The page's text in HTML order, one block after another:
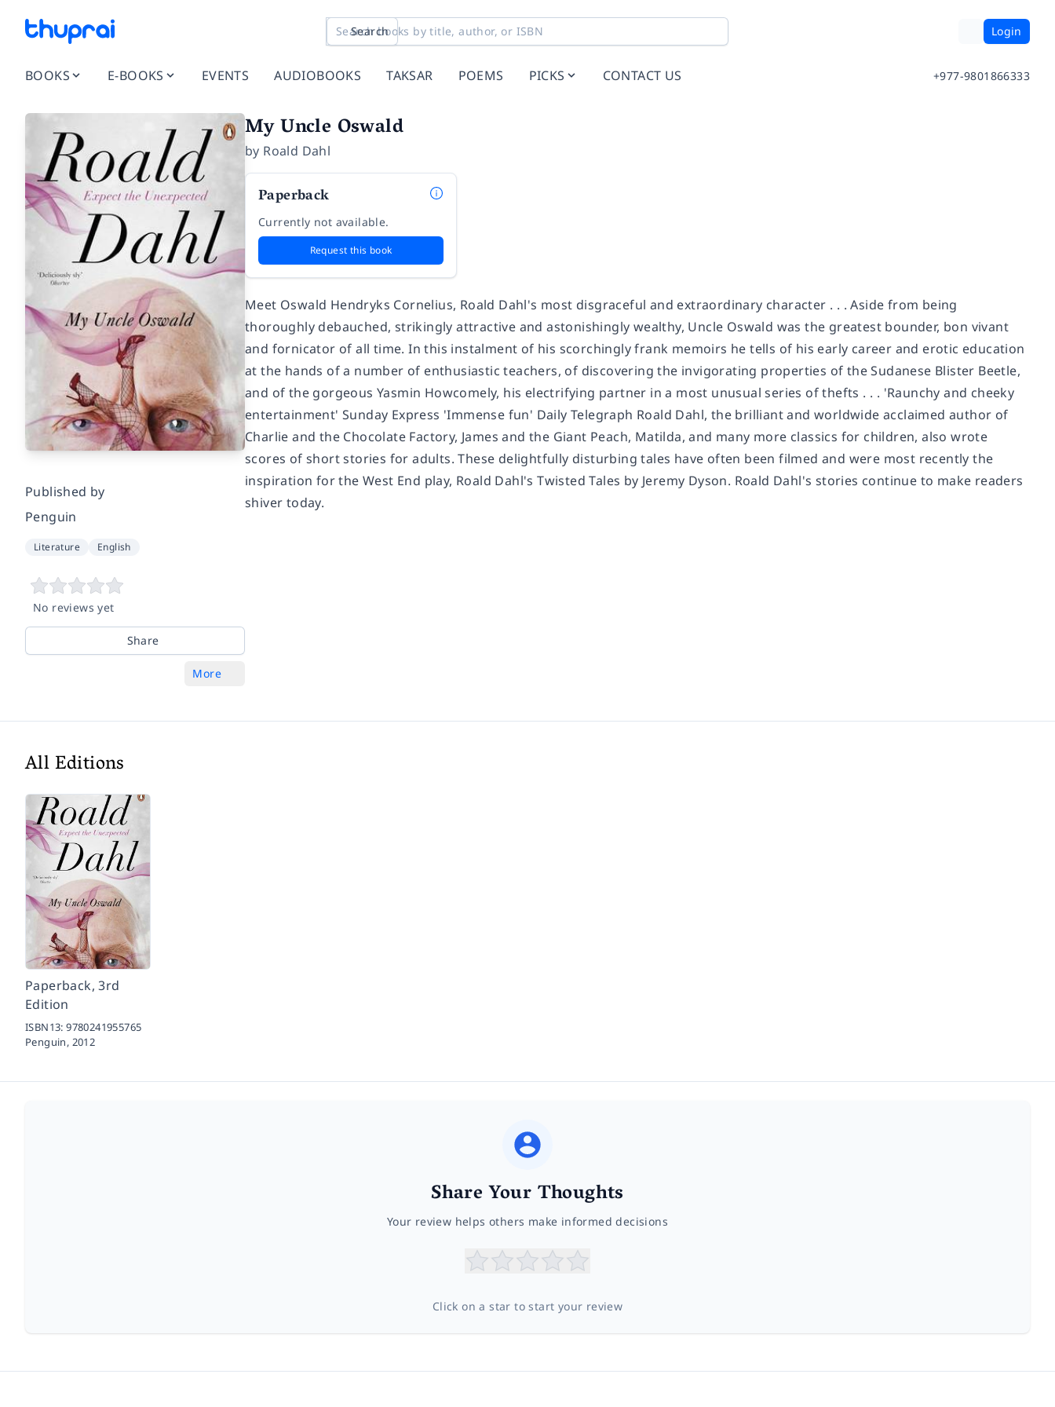
Search Login
BOOKS E-BOOKS EVENTS AUDIOBOOKS TAKSAR POEMS PICKS CONTACT US +977-9801866333
Published by
Penguin
Literature English
No reviews yet
Share
More
My Uncle Oswald
by Roald Dahl
Paperback
Currently not available.
Request this book
Meet Oswald Hendryks Cornelius, Roald Dahl's most disgraceful and extraordinary character . . . Aside from being
thoroughly debauched, strikingly attractive and astonishingly wealthy, Uncle Oswald was the greatest bounder, bon vivant
and fornicator of all time. In this instalment of his scorchingly frank memoirs he tells of his early career and erotic education
at the hands of a number of enthusiastic teachers, of discovering the invigorating properties of the Sudanese Blister Beetle,
and of the gorgeous Yasmin Howcomely, his electrifying partner in a most unusual series of thefts . . . 'Raunchy and cheeky
entertainment' Sunday Express 'Immense fun' Daily Telegraph Roald Dahl, the brilliant and worldwide acclaimed author of
Charlie and the Chocolate Factory, James and the Giant Peach, Matilda, and many more classics for children, also wrote
scores of short stories for adults. These delightfully disturbing tales have often been filmed and were most recently the
inspiration for the West End play, Roald Dahl's Twisted Tales by Jeremy Dyson. Roald Dahl's stories continue to make readers
shiver today.
All Editions
Paperback, 3rd
Edition
ISBN13:9780241955765
Penguin, 2012
Share Your Thoughts
Your review helps others make informed decisions
Click on a star to start your review